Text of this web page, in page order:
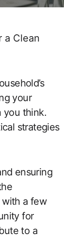
a Clean
your
you think.
strategies
ensuring
with a few
for
to a